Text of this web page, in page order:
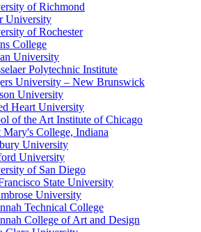
of Richmond
University
of Rochester
College
University
Polytechnic Institute
University – New Brunswick
University
Heart University
of the Art Institute of Chicago
Mary's College, Indiana
University
University
of San Diego
State University
University
Technical College
College of Art and Design